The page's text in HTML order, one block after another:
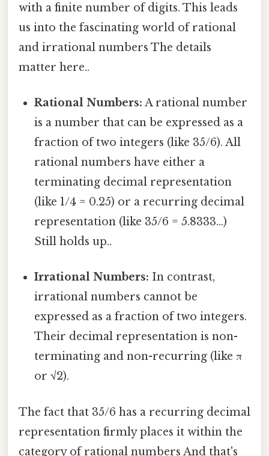
with a finite number of digits. This leads
us into the fascinating world of rational
and irrational numbers The details
matter here..
Rational Numbers: A rational number
is a number that can be expressed as a
fraction of two integers (like 35/6). All
rational numbers have either a
terminating decimal representation
(like 1/4 = 0.25) or a recurring decimal
representation (like 35/6 = 5.8333...)
Still holds up..
Irrational Numbers: In contrast,
irrational numbers cannot be
expressed as a fraction of two integers.
Their decimal representation is non-
terminating and non-recurring (like π
or √2).
The fact that 35/6 has a recurring decimal
representation firmly places it within the
category of rational numbers And that's